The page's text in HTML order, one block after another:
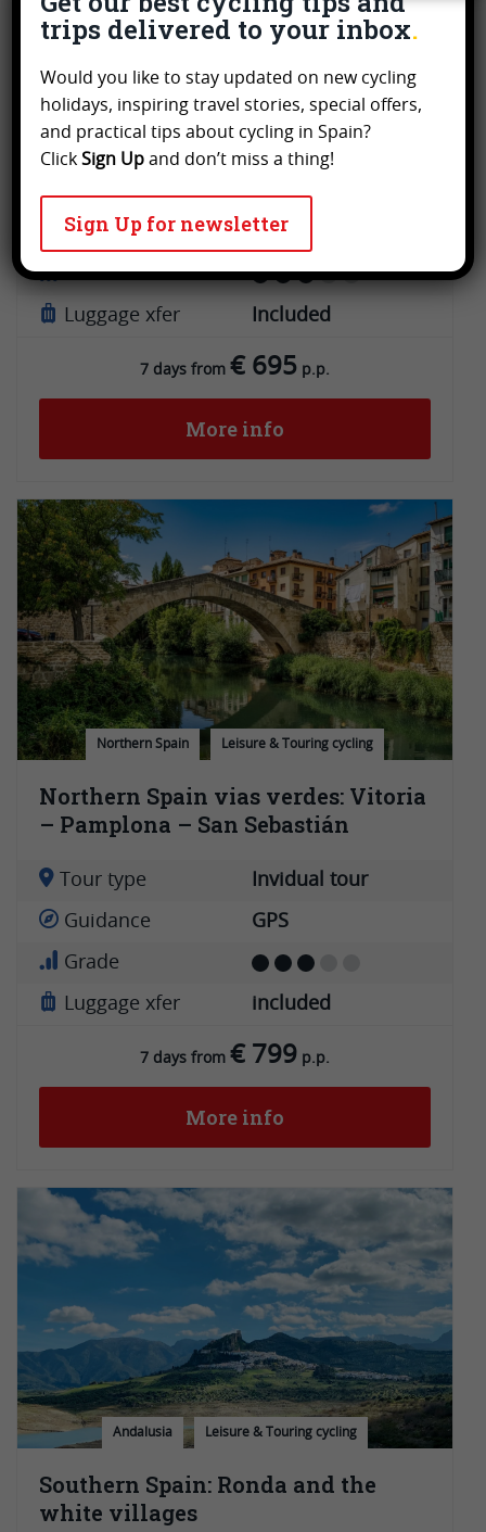
Vía Verde del Aceite from Jaén to
Córdoba
Tour type Invidual tour
Guidance GPS
Grade
Luggage xfer Included
7 days from € 695 p.p.
More info
Northern Spain Leisure & Touring cycling
Northern Spain vias verdes: Vitoria
– Pamplona – San Sebastián
Tour type Invidual tour
Guidance GPS
Grade
Luggage xfer included
7 days from € 799 p.p.
More info
Andalusia Leisure & Touring cycling
Southern Spain: Ronda and the
white villages
trips delivered to your inbox
Would you like to stay updated on new cycling
holidays, inspiring travel stories, special offers,
and practical tips about cycling in Spain?
ClickSign Up and don’t miss a thing!
Sign Up for newsletter